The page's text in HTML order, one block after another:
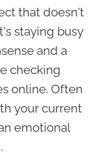
that doesn't
staying busy
and a
checking
online. Often
your current
emotional